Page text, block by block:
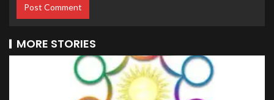
MORE STORIES